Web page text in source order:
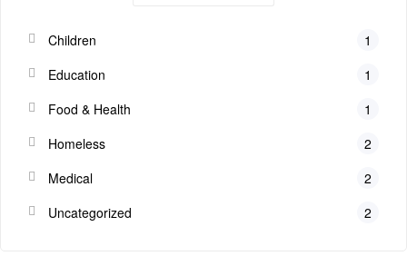
Children
1
Education
1
Food & Health
1
Homeless
2
Medical
2
Uncategorized
2